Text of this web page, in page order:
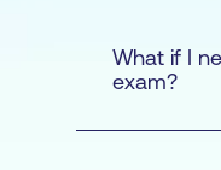
DevOps
private
Learn
What if I
exam?